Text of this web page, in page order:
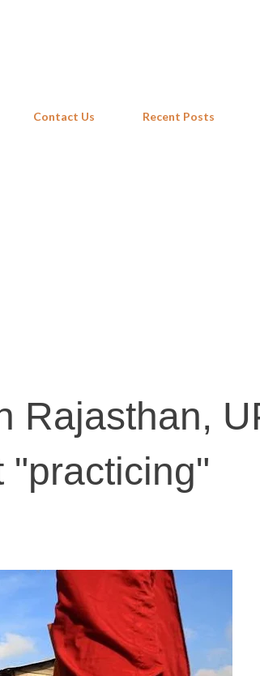
Contact Us Recent Posts
Rajasthan,
"practicing"